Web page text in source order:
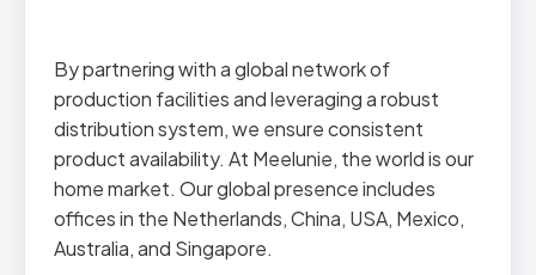
By partnering with a global network of
production facilities and leveraging a robust
distribution system, we ensure consistent
product availability. At Meelunie, the world is our
home market. Our global presence includes
offices in the Netherlands, China, USA, Mexico,
Australia, and Singapore.